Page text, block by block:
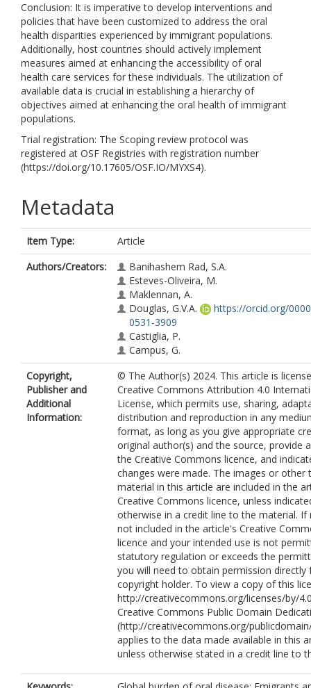
Conclusion: It is imperative to develop interventions and
policies that have been customized to address the oral
health disparities experienced by immigrant populations.
Additionally, host countries should actively implement
measures aimed at enhancing the accessibility of oral
health care services for these individuals. The utilization of
available data is crucial in establishing a hierarchy of
objectives aimed at enhancing the oral health of immigrant
populations.
Trial registration: The Scoping review protocol was
registered at OSF Registries with registration number
(https://doi.org/10.17605/OSF.IO/MYXS4).
Metadata
Item Type:
Article
Authors/Creators:
Banihashem Rad, S.A.
Esteves-Oliveira, M.
Maklennan, A.
Douglas, G.V.A.
https://orcid.org/
0531-3909
Castiglia, P.
Campus, G.
Copyright,
Publisher and
Additional
Information:
© The Author(s) 2024. This article is
Creative Commons Attribution 4.0
License, which permits use, sharing,
distribution and reproduction in any
format, as long as you give appropriate
original author(s) and the source, provide
the Creative Commons licence, and
changes were made. The images or other
material in this article are included in the
Creative Commons licence, unless
otherwise in a credit line to the material. If
not included in the article's Creative
licence and your intended use is not
statutory regulation or exceeds the
you will need to obtain permission directly
copyright holder. To view a copy of this
http://creativecommons.org/licenses/by/
Creative Commons Public Domain
(http://creativecommons.org/
applies to the data made available in this
unless otherwise stated in a credit line to